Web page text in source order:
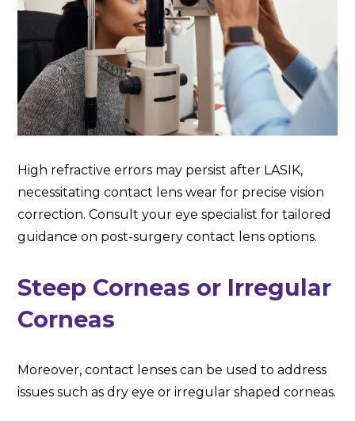
High refractive errors may persist after LASIK,
necessitating contact lens wear for precise vision
correction. Consult your eye specialist for tailored
guidance on post-surgery contact lens options.
Steep Corneas or Irregular
Corneas
Moreover, contact lenses can be used to address
issues such as dry eye or irregular shaped corneas.